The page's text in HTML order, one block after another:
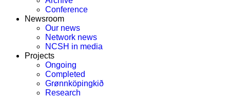
Conference
Newsroom
Our news
Network news
NCSH in media
Projects
Ongoing
Completed
Grønnköpingkið
Research